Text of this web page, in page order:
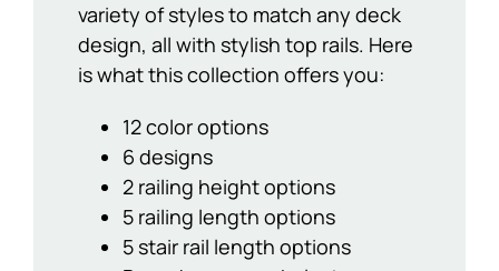
variety of styles to match any deck
design, all with stylish top rails. Here
is what this collection offers you:
12 color options
6 designs
2 railing height options
5 railing length options
5 stair rail length options